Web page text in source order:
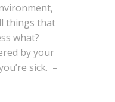
things that
what?
by your
sick. –